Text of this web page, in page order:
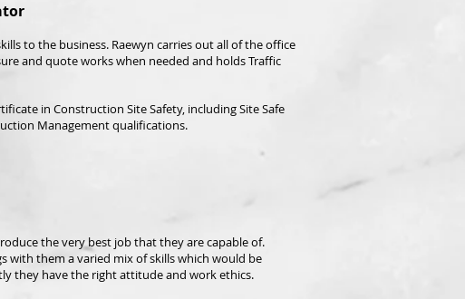
to the business. Raewyn carries out all of the office
and quote works when needed and holds Traffic
in Construction Site Safety, including SiteSafe
Management qualifications.
the very best job that they are capable of.
with them a varied mix of skills which would be
they have the right attitude and work ethics.